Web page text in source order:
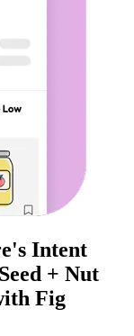
Intent
+ Nut
Fig